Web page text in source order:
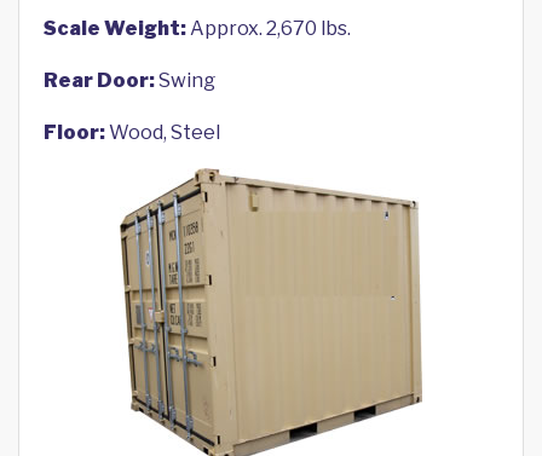
Scale Weight:Approx. 2,670 lbs.
Rear Door:Swing
Floor:Wood, Steel